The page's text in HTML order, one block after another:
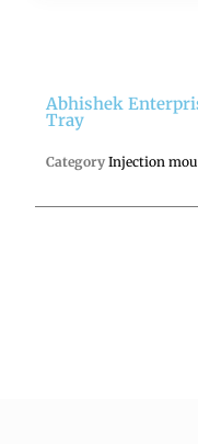
Abhishek
Tray
Category Injection